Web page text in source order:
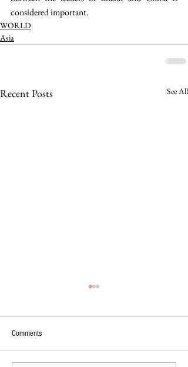
considered important.
WORLD
Asia
Recent Posts See All
Comments